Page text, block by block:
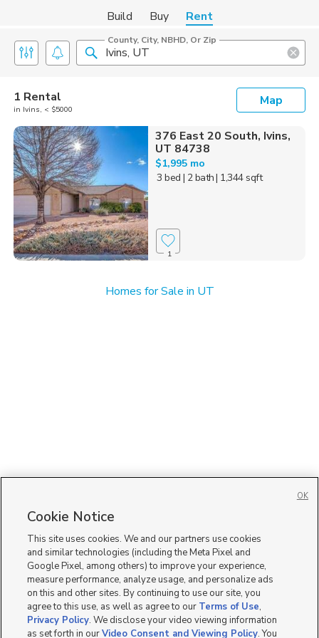
Build Buy Rent
County, City, NBHD, Or Zip
1 Rental
in Ivins, < $5000
Map
376 East 20 South, Ivins,
UT 84738
$1,995 mo
3 bed | 2 bath| 1,344 sqft
1
Homes for Sale in UT
Cookie Notice
This site uses cookies. We and our partners use cookies
and similar technologies (including the Meta Pixel and
Google Pixel, among others) to improve your experience,
measure performance, analyze usage, and personalize ads
on this and other sites. By continuing to use our site, you
agree to this use, as well as agree to our Terms of Use,
Privacy Policy. We disclose your video viewing information
as set forth in ourVideo Consent and Viewing Policy. You
OK